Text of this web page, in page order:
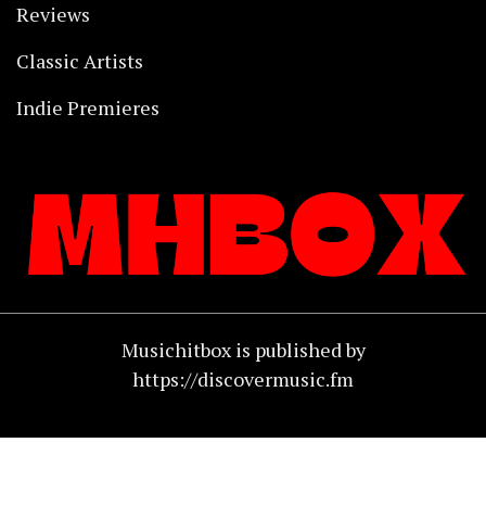
Reviews
Classic Artists
Indie Premieres
Musichitbox is published by
https://discovermusic.fm